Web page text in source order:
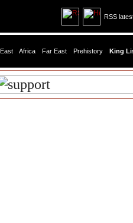
RSS
Africa Far East Prehistory King